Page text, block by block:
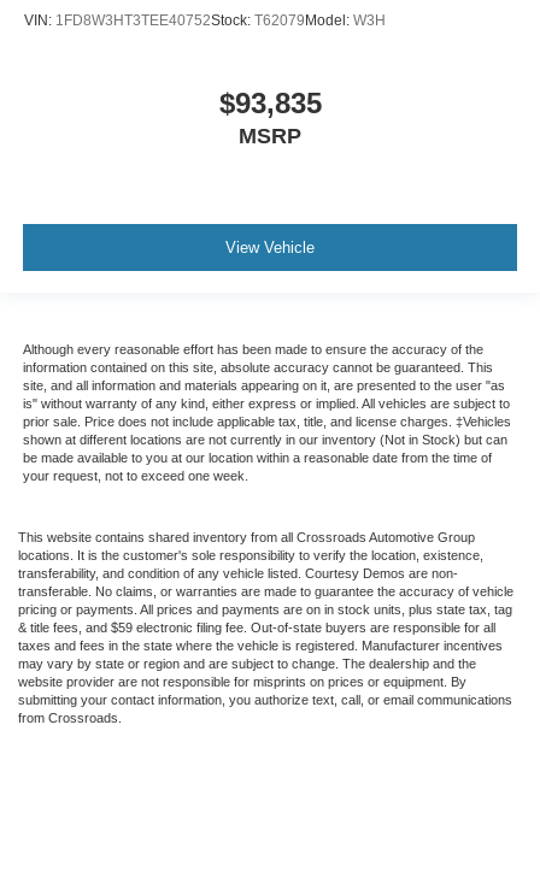
VIN: 1FD8W3HT3TEE40752Stock: T62079Model: W3H
$93,835
MSRP
View Vehicle
Although every reasonable effort has been made to ensure the accuracy of the
information contained on this site, absolute accuracy cannot be guaranteed. This
site, and all information and materials appearing on it, are presented to the user "as
is" without warranty of any kind, either express or implied. All vehicles are subject to
prior sale. Price does not include applicable tax, title, and license charges. ‡Vehicles
shown at different locations are not currently in our inventory (Not in Stock) but can
be made available to you at our location within a reasonable date from the time of
your request, not to exceed one week.
This website contains shared inventory from all Crossroads Automotive Group
locations. It is the customer's sole responsibility to verify the location, existence,
transferability, and condition of any vehicle listed. Courtesy Demos are non-
transferable. No claims, or warranties are made to guarantee the accuracy of vehicle
pricing or payments. All prices and payments are on in stock units, plus state tax, tag
& title fees, and $59 electronic filing fee. Out-of-state buyers are responsible for all
taxes and fees in the state where the vehicle is registered. Manufacturer incentives
may vary by state or region and are subject to change. The dealership and the
website provider are not responsible for misprints on prices or equipment. By
submitting your contact information, you authorize text, call, or email communications
from Crossroads.